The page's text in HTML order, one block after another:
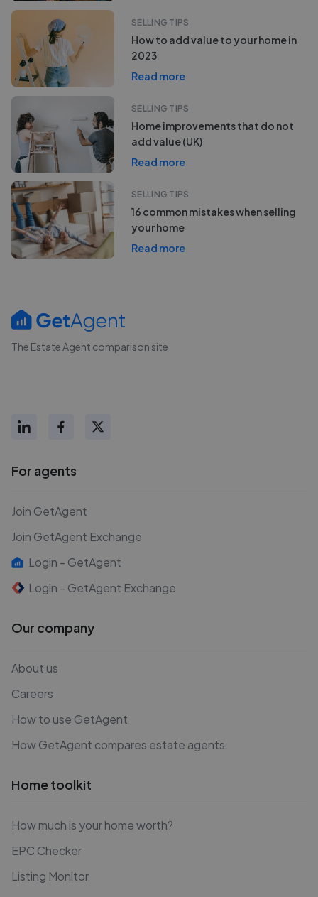
SELLING TIPS
How to add value to your home in
2023
Read more
SELLING TIPS
Home improvements that do not
add value (UK)
Read more
SELLING TIPS
16 common mistakes when selling
your home
Read more
The Estate Agent comparison site
For agents
Join GetAgent
Join GetAgent Exchange
Login - GetAgent
Login - GetAgent Exchange
Our company
About us
Careers
How to use GetAgent
How GetAgent compares estate agents
Home toolkit
How much is your home worth?
EPC Checker
Listing Monitor